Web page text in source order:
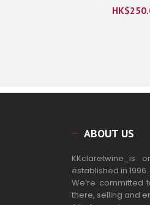
HK$
ABOUT US
KKclaretwine_is
established in 1996.
We’re committed
there, selling and